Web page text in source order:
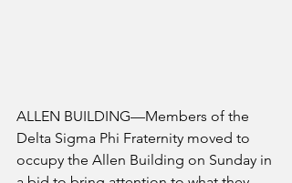
ALLEN BUILDING—Members of the
Delta Sigma Phi Fraternity moved to
occupy the Allen Building on Sunday in